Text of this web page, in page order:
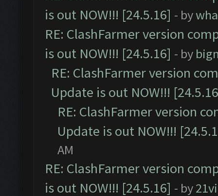
is out NOW!!! [24.5.16] - by
RE: ClashFarmer version
is out NOW!!! [24.5.16] - by
RE: ClashFarmer version
Update is out NOW!!!
RE: ClashFarmer version
Update is out NOW!!!
AM
RE: ClashFarmer version
is out NOW!!! [24.5.16] - by